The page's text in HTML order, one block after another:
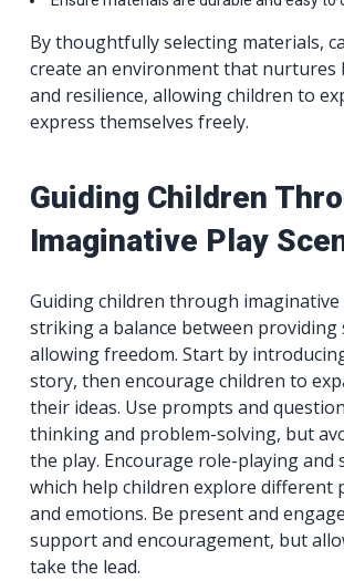
By thoughtfully selecting materials,
create an environment that nurtures
and resilience, allowing children to
express themselves freely.
Guiding Children
Imaginative Play
Guiding children through imaginative
striking a balance between
allowing freedom. Start by
story, then encourage children to
their ideas. Use prompts and
thinking and problem-solving, but
the play. Encourage role-playing and
which help children explore different
and emotions. Be present and
support and encouragement, but
take the lead.